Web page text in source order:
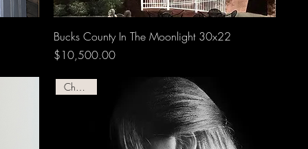
Bucks County In The Moonlight 30x22
Price
$10,500.00